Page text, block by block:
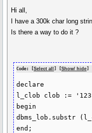
Hi all,
I have a 300k char long
Is there a way to do it ?
Code: [Select all ] [Show/ hide]
declare
l_clob clob :=
begin
dbms_lob.substr
end;